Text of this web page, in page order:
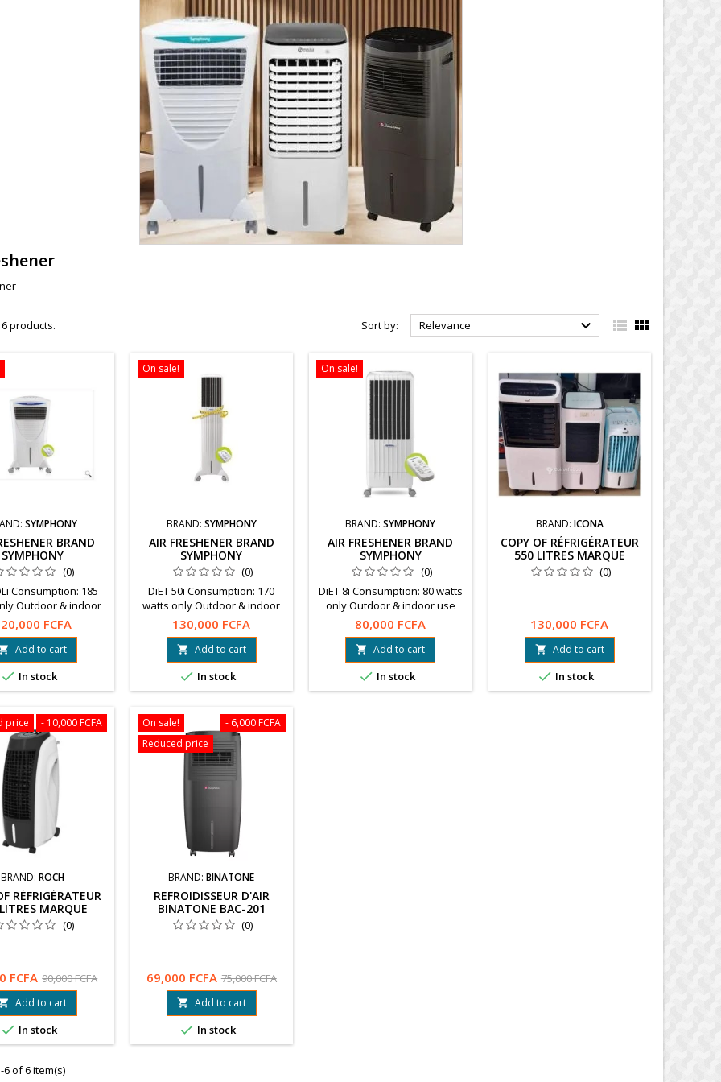
products. Sort by: Relevance   
SYMPHONY
BRAND
SYMPHONY
(0)
Consumption: 185
Outdoor & indoor
filtered fresh
remote control
on delivery in
accepted. Free
Info : 68 21 21 21
FCFA
Add to cart
 In stock
On sale!
BRAND: SYMPHONY
AIR FRESHENER BRAND
SYMPHONY
(0)
DiET 50i Consumption: 170
watts only Outdoor & indoor
use Distillates filtered fresh
air With remote
controlPayment on delivery in
Ouagadougou accepted. Free
shipping. Info : 68 21 21 21
130,000 FCFA
 Add to cart
 In stock
On sale!
BRAND:SYMPHONY
AIR FRESHENER BRAND
SYMPHONY
(0)
DiET 8i Consumption: 80 watts
only Outdoor & indoor use
Distillates filtered fresh air
With remote controlPayment
on delivery in Ouagadougou
accepted. Free shipping. Info :
68 21 21 21
80,000 FCFA
 Add to cart
 In stock
BRAND: ICONA
COPY OF RÉFRIGÉRATEUR
550 LITRES MARQUE
HYUNDAI (0)
130,000 FCFA
 Add to cart
 In stock
- 10,000 FCFA
price
BRAND: ROCH
RÉFRIGÉRATEUR
MARQUE
HYUNDAI (0)
FCFA 90,000 FCFA
Add to cart
 In stock
- 6,000 FCFA
On sale!
Reduced price
BRAND:BINATONE
REFROIDISSEUR D'AIR
BINATONE BAC-201
(0)
69,000 FCFA 75,000 FCFA
 Add to cart
 In stock
6 of 6 item(s)